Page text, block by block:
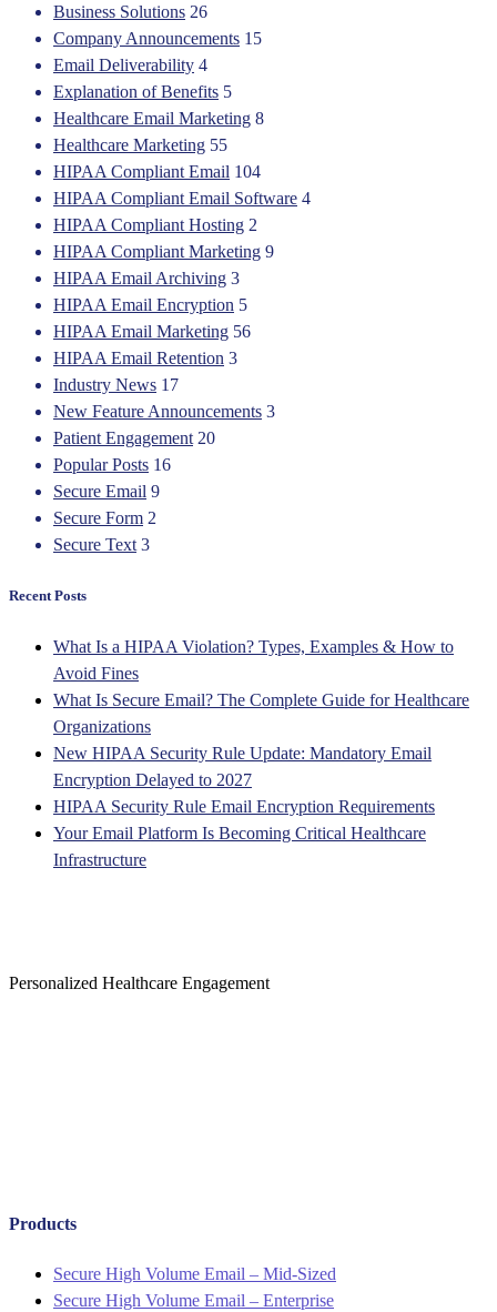
Business Solutions 26
Company Announcements 15
Email Deliverability 4
Explanation of Benefits 5
Healthcare Email Marketing 8
Healthcare Marketing 55
HIPAA Compliant Email 104
HIPAA Compliant Email Software 4
HIPAA Compliant Hosting 2
HIPAA Compliant Marketing 9
HIPAA Email Archiving 3
HIPAA Email Encryption 5
HIPAA Email Marketing 56
HIPAA Email Retention 3
Industry News 17
New Feature Announcements 3
Patient Engagement 20
Popular Posts 16
Secure Email 9
Secure Form 2
Secure Text 3
Recent Posts
What Is a HIPAA Violation? Types, Examples & How to
Avoid Fines
What Is Secure Email? The Complete Guide for Healthcare
Organizations
New HIPAA Security Rule Update: Mandatory Email
Encryption Delayed to 2027
HIPAA Security Rule Email Encryption Requirements
Your Email Platform Is Becoming Critical Healthcare
Infrastructure
Personalized Healthcare Engagement
Products
Menu
Secure High Volume Email – Mid-Sized
Secure High Volume Email – Enterprise